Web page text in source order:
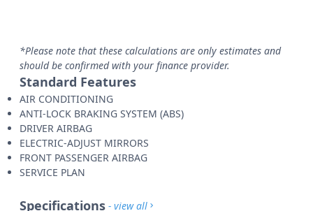
*Please note that these calculations are only estimates and
should be confirmed with your finance provider.
Standard Features
AIR CONDITIONING
ANTI-LOCK BRAKING SYSTEM (ABS)
DRIVER AIRBAG
ELECTRIC-ADJUST MIRRORS
FRONT PASSENGER AIRBAG
SERVICE PLAN
Specifications - view all